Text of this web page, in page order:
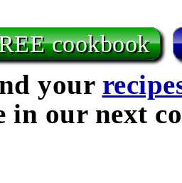
cookbook
your
in our next